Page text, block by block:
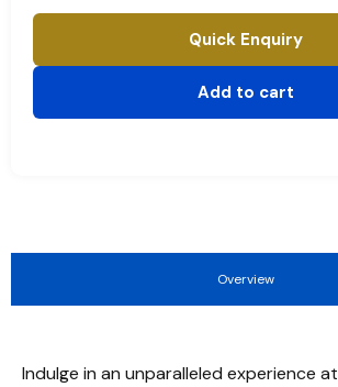
Quick Enquiry
Add to cart
Overview
Indulge in an unparalleled experience